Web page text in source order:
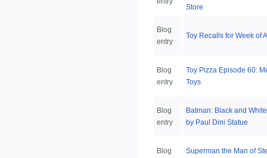
Store
Blog
entry
Toy Recalls for Week of
Blog
entry
Toy Pizza Episode 60:
Toys
Blog
entry
Batman: Black and
by Paul Dini Statue
Blog
Superman the Man of